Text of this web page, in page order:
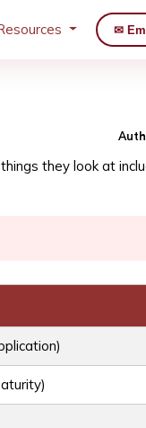
✉
they look at